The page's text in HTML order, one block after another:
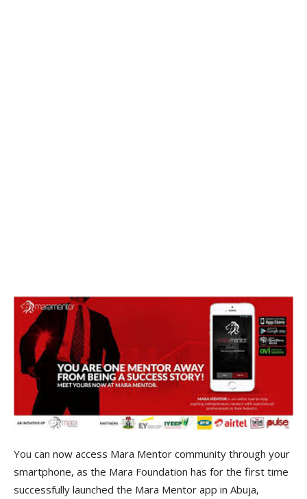
You can now access Mara Mentor community through your
smartphone, as the Mara Foundation has for the first time
successfully launched the Mara Mentor app in Abuja,